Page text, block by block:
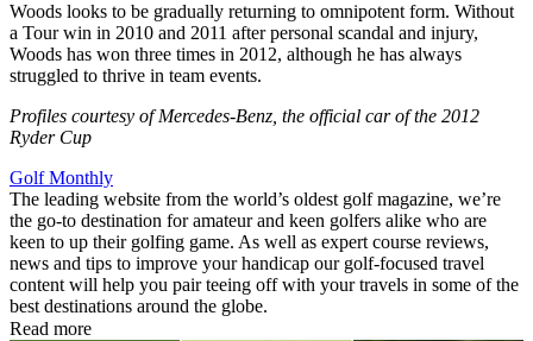
Woods looks to be gradually returning to omnipotent form. Without
a Tour win in 2010 and 2011 after personal scandal and injury,
Woods has won three times in 2012, although he has always
struggled to thrive in team events.
Profiles courtesy of Mercedes-Benz, the official car of the 2012
Ryder Cup
Golf Monthly
The leading website from the world’s oldest golf magazine, we’re
the go-to destination for amateur and keen golfers alike who are
keen to up their golfing game. As well as expert course reviews,
news and tips to improve your handicap our golf-focused travel
content will help you pair teeing off with your travels in some of the
best destinations around the globe.
Read more